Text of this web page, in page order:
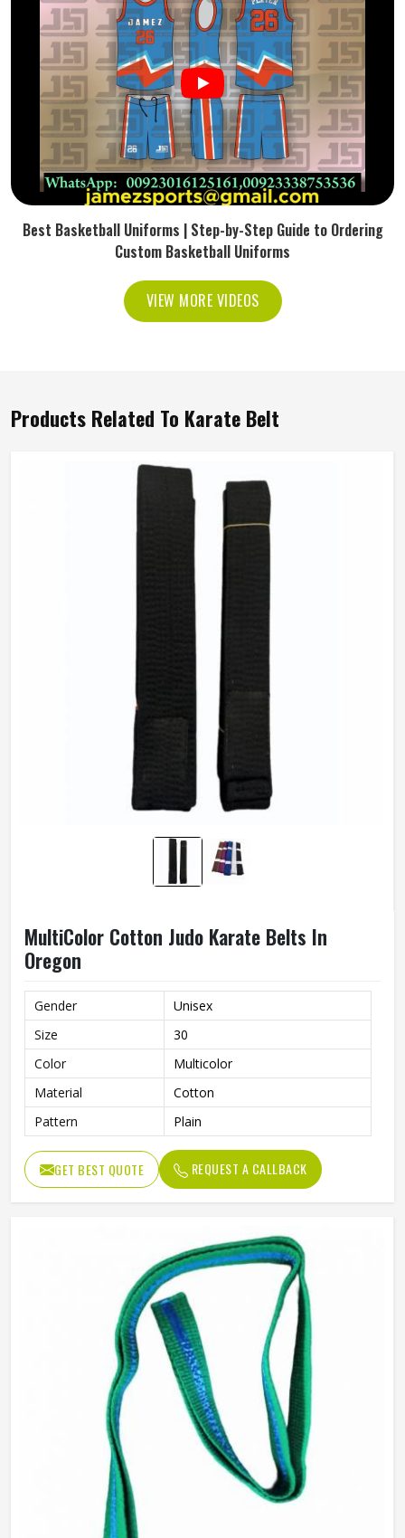
Best Basketball Uniforms | Step-by-Step Guide to Ordering
Custom Basketball Uniforms
VIEW MORE VIDEOS
Products Related To Karate Belt
MultiColor Cotton Judo Karate Belts In
Oregon
Gender
Unisex
Size
30
Color
Multicolor
Material
Cotton
Pattern
Plain
GET BEST QUOTE REQUEST A CALLBACK